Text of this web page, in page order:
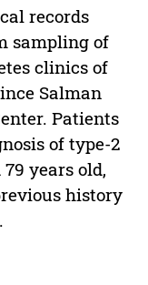
records
sampling of
clinics of
Salman
Patients
of type-2
years old,
history